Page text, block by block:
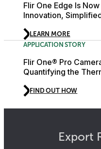
Flir One Edge Is
Innovation,
LEARN MORE
APPLICATION STORY
Flir One® Pro
Quantifying the
FIND OUT HOW
Export